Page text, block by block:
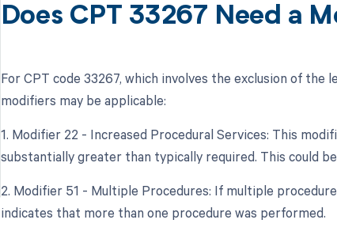
Does CPT 33267 Need a
For CPT code 33267, which involves the exclusion of
modifiers may be applicable:
1. Modifier 22 - Increased Procedural Services: This
substantially greater than typically required. This could
2. Modifier 51 - Multiple Procedures: If multiple
indicates that more than one procedure was performed.